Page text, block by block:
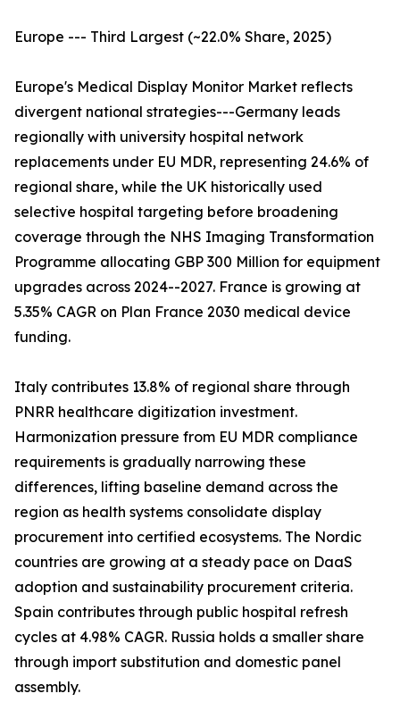
Europe --- Third Largest (~22.0% Share, 2025)
Europe's Medical Display Monitor Market reflects
divergent national strategies---Germany leads
regionally with university hospital network
replacements under EU MDR, representing 24.6% of
regional share, while the UK historically used
selective hospital targeting before broadening
coverage through the NHS Imaging Transformation
Programme allocating GBP 300 Million for equipment
upgrades across 2024--2027. France is growing at
5.35% CAGR on Plan France 2030 medical device
funding.
Italy contributes 13.8% of regional share through
PNRR healthcare digitization investment.
Harmonization pressure from EU MDR compliance
requirements is gradually narrowing these
differences, lifting baseline demand across the
region as health systems consolidate display
procurement into certified ecosystems. The Nordic
countries are growing at a steady pace on DaaS
adoption and sustainability procurement criteria.
Spain contributes through public hospital refresh
cycles at 4.98% CAGR. Russia holds a smaller share
through import substitution and domestic panel
assembly.